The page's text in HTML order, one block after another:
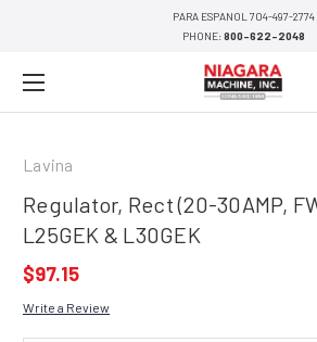
PARA ESPANOL 704-497-2774
PHONE:800-622-2048
Lavina
Regulator, Rect (20-30AMP,
L25GEK & L30GEK
$97.15
Write a Review